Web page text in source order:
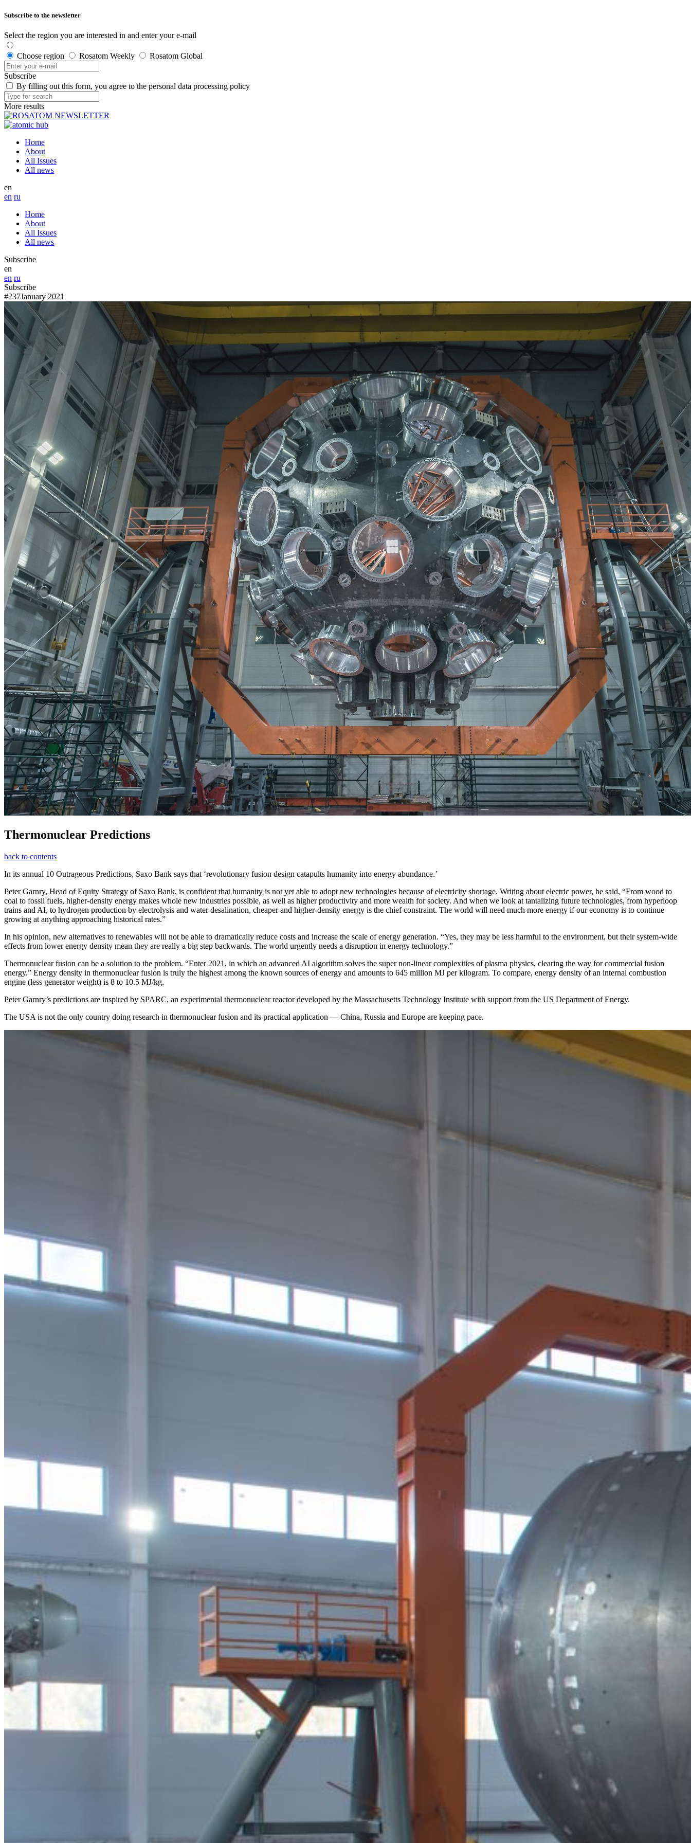
Subscribe to the newsletter
Select the region you are interested in and enter your e-mail
Choose region Rosatom Weekly Rosatom Global
Subscribe
By filling out this form, you agree to the personal data processing policy
More results
Home
About
All Issues
All news
en
en ru
Home
About
All Issues
All news
Subscribe
en
en ru
Subscribe
#237January 2021
Thermonuclear Predictions
back to contents
In its annual 10 Outrageous Predictions, Saxo Bank says that ‘revolutionary fusion design catapults humanity into energy abundance.’
Peter Garnry, Head of Equity Strategy of Saxo Bank, is confident that humanity is not yet able to adopt new technologies because of electricity shortage. Writing about electric power, he said, “From wood to
coal to fossil fuels, higher-density energy makes whole new industries possible, as well as higher productivity and more wealth for society. And when we look at tantalizing future technologies, from hyperloop
trains and AI, to hydrogen production by electrolysis and water desalination, cheaper and higher-density energy is the chief constraint. The world will need much more energy if our economy is to continue
growing at anything approaching historical rates.”
In his opinion, new alternatives to renewables will not be able to dramatically reduce costs and increase the scale of energy generation. “Yes, they may be less harmful to the environment, but their system-wide
effects from lower energy density mean they are really a big step backwards. The world urgently needs a disruption in energy technology.”
Thermonuclear fusion can be a solution to the problem. “Enter 2021, in which an advanced AI algorithm solves the super non-linear complexities of plasma physics, clearing the way for commercial fusion
energy.” Energy density in thermonuclear fusion is truly the highest among the known sources of energy and amounts to 645 million MJ per kilogram. To compare, energy density of an internal combustion
engine (less generator weight) is 8 to 10.5 MJ/kg.
Peter Garnry’s predictions are inspired by SPARC, an experimental thermonuclear reactor developed by the Massachusetts Technology Institute with support from the US Department of Energy.
The USA is not the only country doing research in thermonuclear fusion and its practical application — ​China, Russia and Europe are keeping pace.